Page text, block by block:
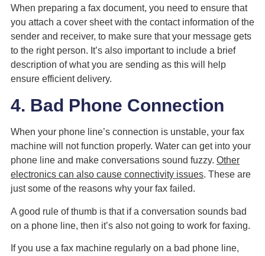
When preparing a fax document, you need to ensure that
you attach a cover sheet with the contact information of the
sender and receiver, to make sure that your message gets
to the right person. It’s also important to include a brief
description of what you are sending as this will help
ensure efficient delivery.
4. Bad Phone Connection
When your phone line’s connection is unstable, your fax
machine will not function properly. Water can get into your
phone line and make conversations sound fuzzy. Other
electronics can also cause connectivity issues. These are
just some of the reasons why your fax failed.
A good rule of thumb is that if a conversation sounds bad
on a phone line, then it’s also not going to work for faxing.
If you use a fax machine regularly on a bad phone line,